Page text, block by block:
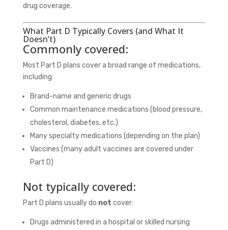
drug coverage.
What Part D Typically Covers (and What It
Doesn’t)
Commonly covered:
Most Part D plans cover a broad range of medications,
including:
Brand-name and generic drugs
Common maintenance medications (blood pressure,
cholesterol, diabetes, etc.)
Many specialty medications (depending on the plan)
Vaccines (many adult vaccines are covered under
Part D)
Not typically covered:
Part D plans usually do not cover:
Drugs administered in a hospital or skilled nursing